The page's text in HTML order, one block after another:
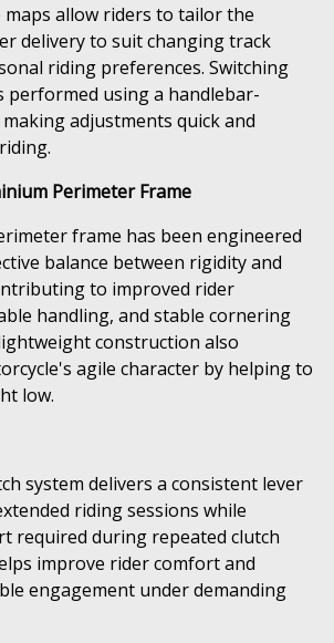
maps allow riders to tailor the
delivery to suit changing track
riding preferences. Switching
performed using a handlebar-
adjustments quick and
Perimeter Frame
frame has been engineered
balance between rigidity and
to improved rider
handling, and stable cornering
construction also
agile character by helping to
low.
system delivers a consistent lever
riding sessions while
required during repeated clutch
improve rider comfort and
engagement under demanding